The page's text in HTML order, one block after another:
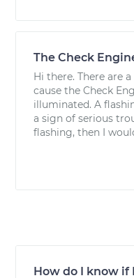
The Check
Hi there. There are
cause the Check
illuminated. A
a sign of serious
flashing, then I
How do I know if